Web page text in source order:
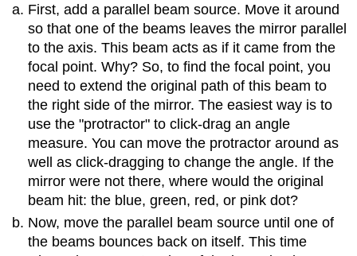
First, add a parallel beam source. Move it around
so that one of the beams leaves the mirror parallel
to the axis. This beam acts as if it came from the
focal point. Why? So, to find the focal point, you
need to extend the original path of this beam to
the right side of the mirror. The easiest way is to
use the "protractor" to click-drag an angle
measure. You can move the protractor around as
well as click-dragging to change the angle. If the
mirror were not there, where would the original
beam hit: the blue, green, red, or pink dot?
Now, move the parallel beam source until one of
the beams bounces back on itself. This time